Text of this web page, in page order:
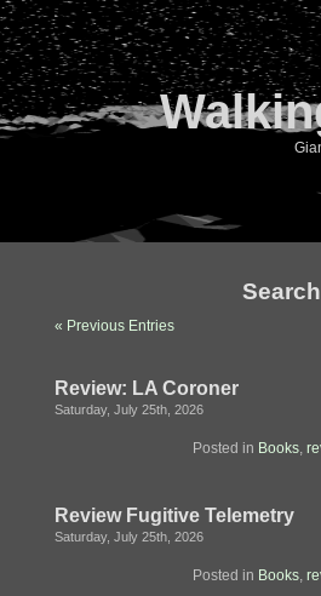
« Previous Entries
Review: LA Coroner
Saturday, July 25th, 2026
Posted in Books,
Review Fugitive Telemetry
Saturday, July 25th, 2026
Posted in Books,